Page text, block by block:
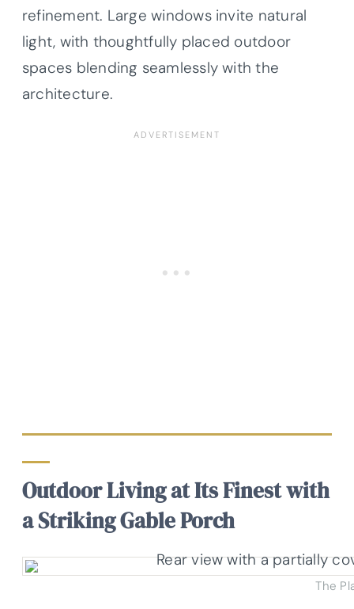
refinement. Large windows invite natural
light, with thoughtfully placed outdoor
spaces blending seamlessly with the
architecture.
Outdoor Living at Its Finest with
a Striking Gable Porch
The